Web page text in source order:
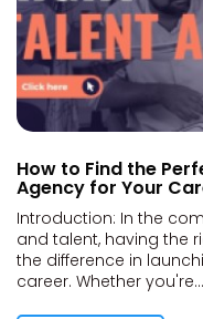
How to Find the
Agency for Your
Introduction: In the
and talent, having the
the difference in
career. Whether you're...